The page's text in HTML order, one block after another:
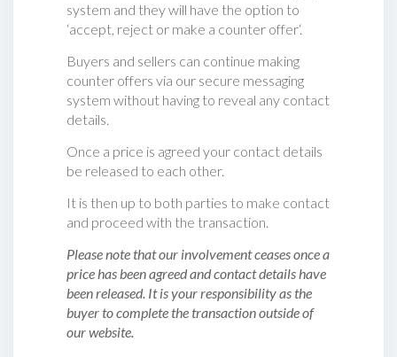
system and they will have the option to
‘accept, reject or make a counter offer‘.
Buyers and sellers can continue making
counter offers via our secure messaging
system without having to reveal any contact
details.
Once a price is agreed your contact details
be released to each other.
It is then up to both parties to make contact
and proceed with the transaction.
Please note that our involvement ceases once a
price has been agreed and contact details have
been released. It is your responsibility as the
buyer to complete the transaction outside of
our website.